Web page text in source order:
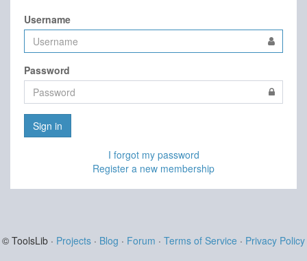
Username
Password
Sign in
I forgot my password
Register a new membership
© ToolsLib · Projects · Blog · Forum · Terms of Service · Privacy Policy